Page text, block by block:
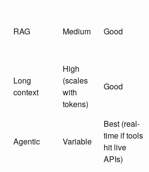
RAG Medium Good
Long
context
High
(scales
with
tokens)
Good
Agentic Variable
Best (real-
time if tools
hit live
APIs)